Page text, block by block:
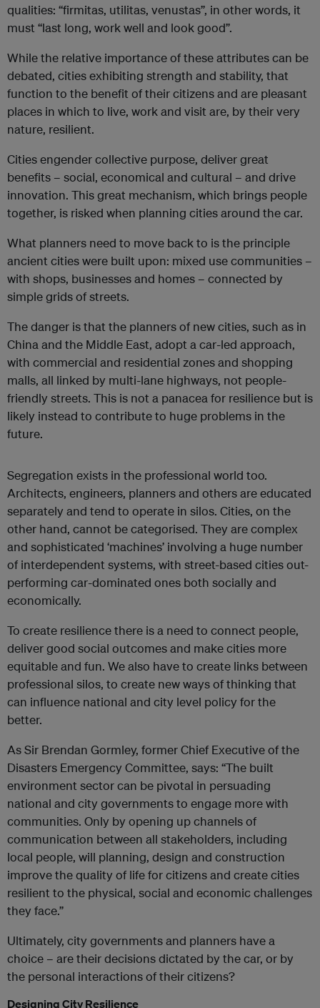
qualities: “firmitas, utilitas, venustas”, in other words, it
must “last long, work well and look good”.
While the relative importance of these attributes can be
debated, cities exhibiting strength and stability, that
function to the benefit of their citizens and are pleasant
places in which to live, work and visit are, by their very
nature, resilient.
Cities engender collective purpose, deliver great
benefits – social, economical and cultural – and drive
innovation. This great mechanism, which brings people
together, is risked when planning cities around the car.
What planners need to move back to is the principle
ancient cities were built upon: mixed use communities –
with shops, businesses and homes – connected by
simple grids of streets.
The danger is that the planners of new cities, such as in
China and the Middle East, adopt a car-led approach,
with commercial and residential zones and shopping
malls, all linked by multi-lane highways, not people-
friendly streets. This is not a panacea for resilience but is
likely instead to contribute to huge problems in the
future.
Segregation exists in the professional world too.
Architects, engineers, planners and others are educated
separately and tend to operate in silos. Cities, on the
other hand, cannot be categorised. They are complex
and sophisticated ‘machines’ involving a huge number
of interdependent systems, with street-based cities out-
performing car-dominated ones both socially and
economically.
To create resilience there is a need to connect people,
deliver good social outcomes and make cities more
equitable and fun. We also have to create links between
professional silos, to create new ways of thinking that
can influence national and city level policy for the
better.
As Sir Brendan Gormley, former Chief Executive of the
Disasters Emergency Committee, says: “The built
environment sector can be pivotal in persuading
national and city governments to engage more with
communities. Only by opening up channels of
communication between all stakeholders, including
local people, will planning, design and construction
improve the quality of life for citizens and create cities
resilient to the physical, social and economic challenges
they face.”
Ultimately, city governments and planners have a
choice – are their decisions dictated by the car, or by
the personal interactions of their citizens?
Designing City Resilience